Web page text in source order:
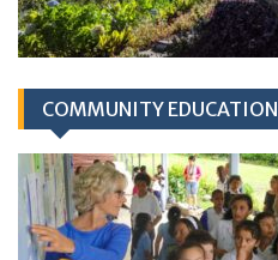
COMMUNITY EDUCATION